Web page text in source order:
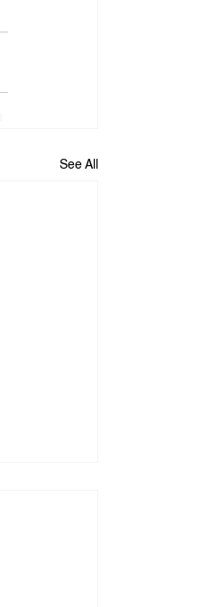
See All